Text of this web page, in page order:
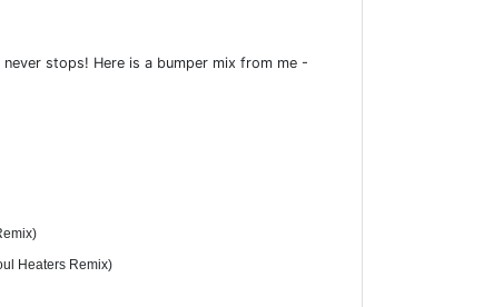
stops! Here is a bumper mix from me -
Heaters Remix)